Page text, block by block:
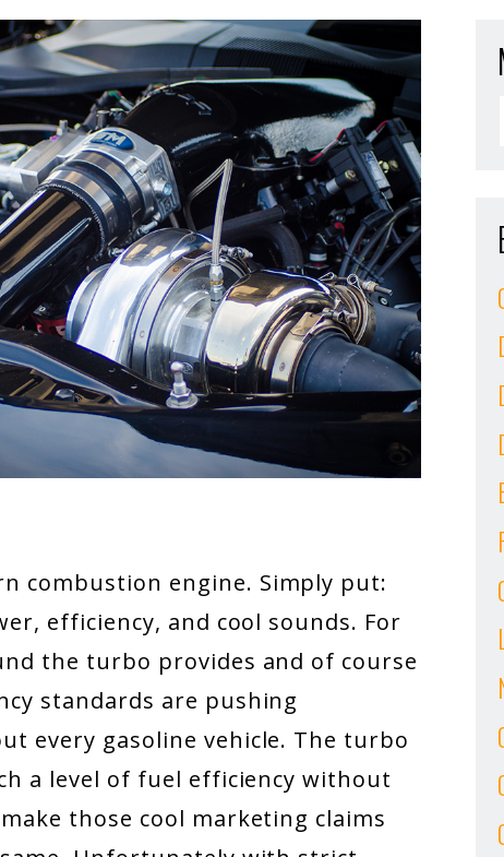
combustion engine. Simply put:
efficiency, and cool sounds. For
the turbo provides and of course
standards are pushing
every gasoline vehicle. The turbo
a level of fuel efficiency without
those cool marketing claims